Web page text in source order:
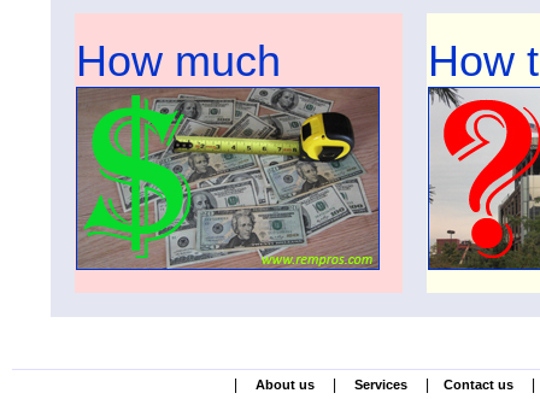
How much How
About us Services Contact us